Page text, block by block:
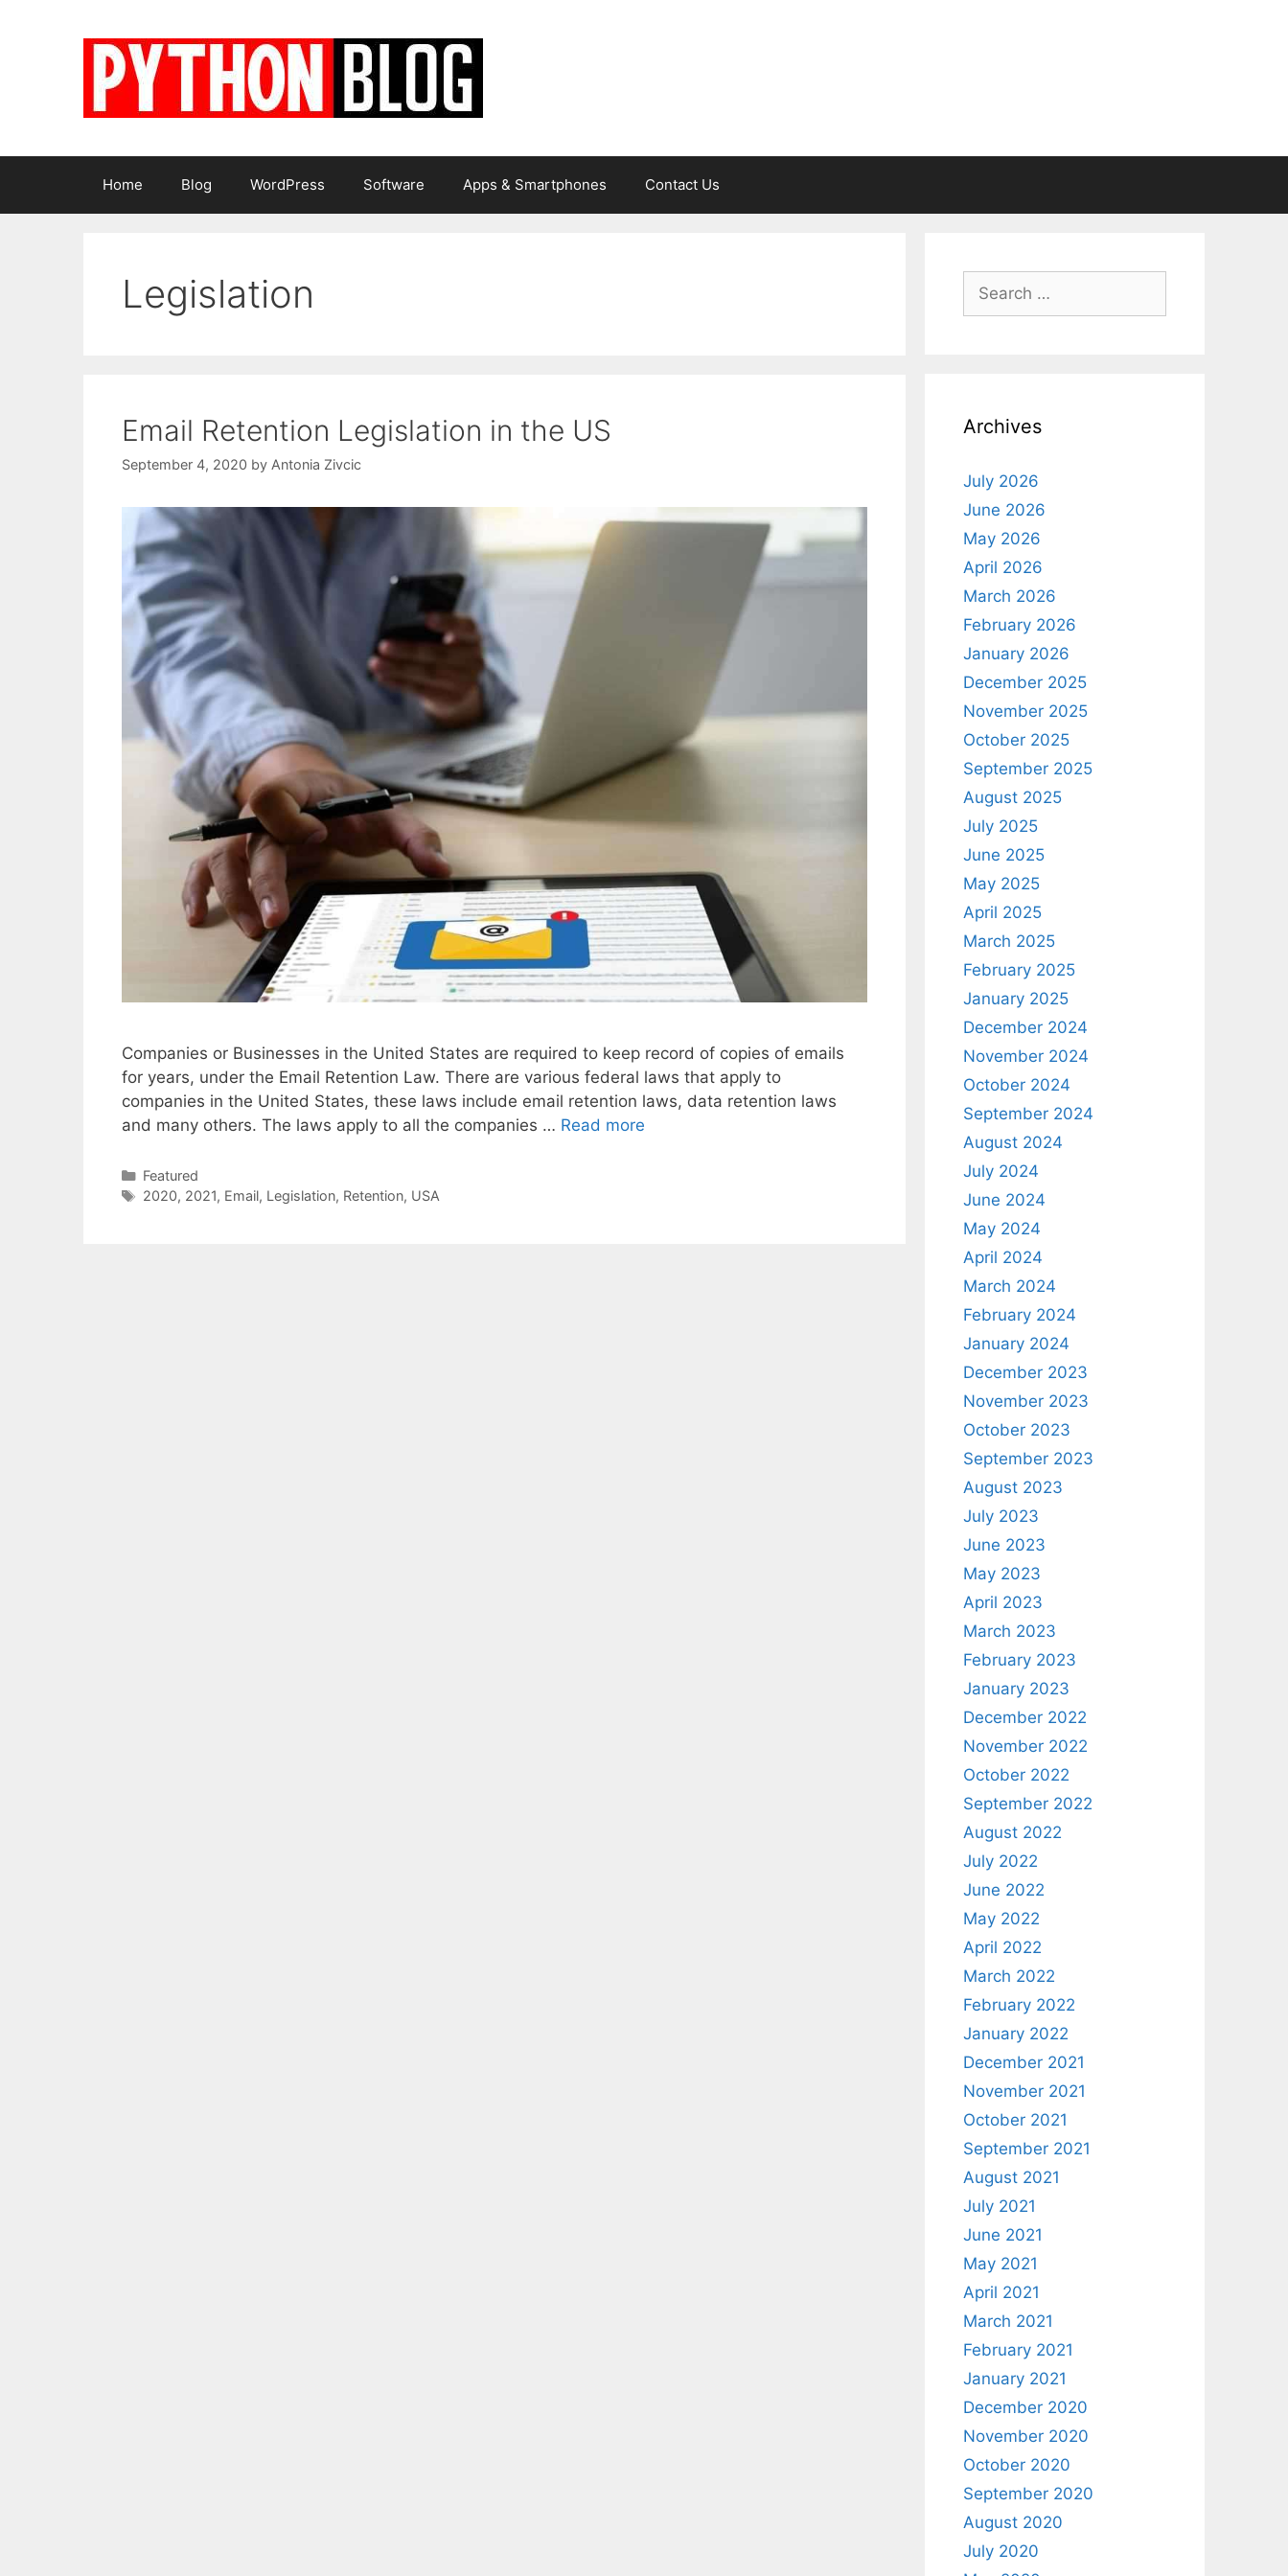
Home Blog WordPress Software Apps & Smartphones Contact Us
Legislation
Email Retention Legislation in the US
September 4, 2020 by Antonia Zivcic
Companies or Businesses in the United States are required to keep record of copies of emails
for years, under the Email Retention Law. There are various federal laws that apply to
companies in the United States, these laws include email retention laws, data retention laws
and many others. The laws apply to all the companies … Read more
Categories
Featured
Tags
2020, 2021, Email, Legislation, Retention, USA
Search
for:
Archives
July 2026
June 2026
May 2026
April 2026
March 2026
February 2026
January 2026
December 2025
November 2025
October 2025
September 2025
August 2025
July 2025
June 2025
May 2025
April 2025
March 2025
February 2025
January 2025
December 2024
November 2024
October 2024
September 2024
August 2024
July 2024
June 2024
May 2024
April 2024
March 2024
February 2024
January 2024
December 2023
November 2023
October 2023
September 2023
August 2023
July 2023
June 2023
May 2023
April 2023
March 2023
February 2023
January 2023
December 2022
November 2022
October 2022
September 2022
August 2022
July 2022
June 2022
May 2022
April 2022
March 2022
February 2022
January 2022
December 2021
November 2021
October 2021
September 2021
August 2021
July 2021
June 2021
May 2021
April 2021
March 2021
February 2021
January 2021
December 2020
November 2020
October 2020
September 2020
August 2020
July 2020